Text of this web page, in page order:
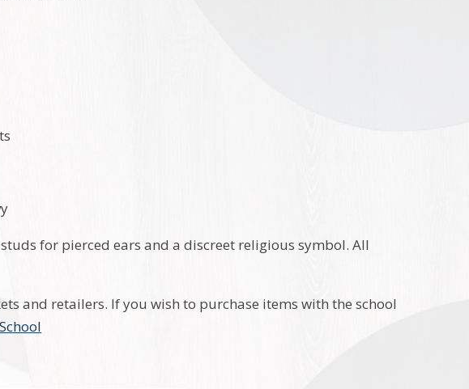
black or Navy
for pierced ears and a discreet religious symbol. All
and retailers. If you wish to purchase items with the school